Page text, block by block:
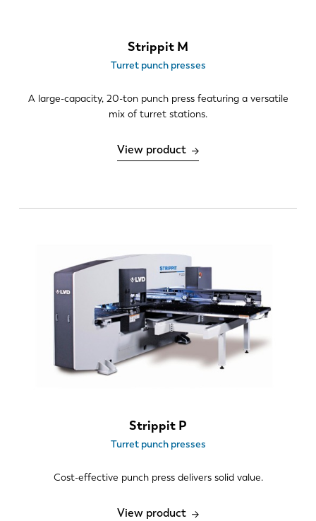
Strippit M
Turret punch presses
A large-capacity, 20-ton punch press featuring a versatile
mix of turret stations.
View product
Strippit P
Turret punch presses
Cost-effective punch press delivers solid value.
View product
DE IT
ES PT-PT